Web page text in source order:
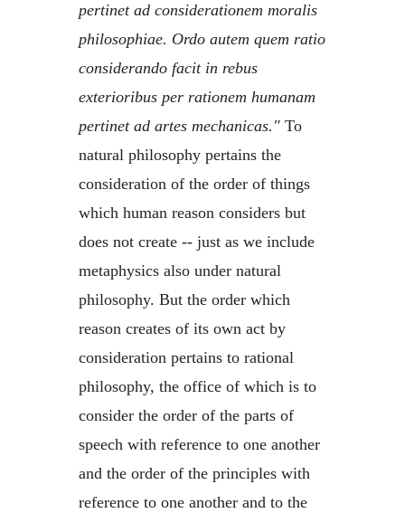
pertinet ad considerationem moralis
philosophiae. Ordo autem quem ratio
considerando facit in rebus
exterioribus per rationem humanam
pertinet ad artes mechanicas." To
natural philosophy pertains the
consideration of the order of things
which human reason considers but
does not create -- just as we include
metaphysics also under natural
philosophy. But the order which
reason creates of its own act by
consideration pertains to rational
philosophy, the office of which is to
consider the order of the parts of
speech with reference to one another
and the order of the principles with
reference to one another and to the